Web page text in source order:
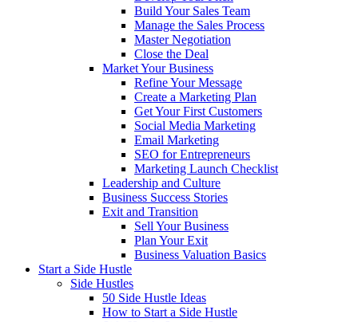
Build Your Sales Team
Manage the Sales Process
Master Negotiation
Close the Deal
Market Your Business
Refine Your Message
Create a Marketing Plan
Get Your First Customers
Social Media Marketing
Email Marketing
SEO for Entrepreneurs
Marketing Launch Checklist
Leadership and Culture
Business Success Stories
Exit and Transition
Sell Your Business
Plan Your Exit
Business Valuation Basics
Start a Side Hustle
Side Hustles
50 Side Hustle Ideas
How to Start a Side Hustle